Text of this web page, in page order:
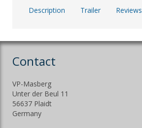
Description Trailer Reviews
Contact
VP-Masberg
Unter der Beul 11
56637 Plaidt
Germany